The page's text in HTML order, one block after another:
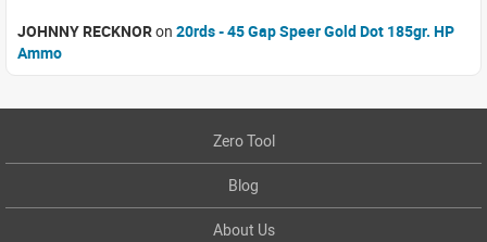
JOHNNY RECKNORon 20rds - 45 Gap Speer Gold Dot 185gr. HP
Ammo
Zero Tool
Blog
About Us